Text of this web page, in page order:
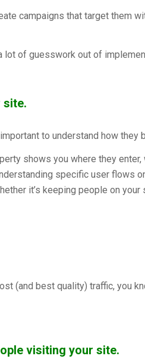
campaigns that target them
lot of guesswork out of
site.
to understand how they
shows you where they enter,
specific user flows
it’s keeping people on your
(and best quality) traffic, you
visiting your site.